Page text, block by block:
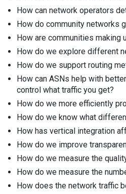
How can network operators
How do community networks
How are communities
How do we explore different
How do we support routing
How can ASNs help with
control what traffic you get?
How do we more efficiently
How do we know what
How has vertical integration
How do we improve
How do we measure the
How do we measure the
How does the network traffic